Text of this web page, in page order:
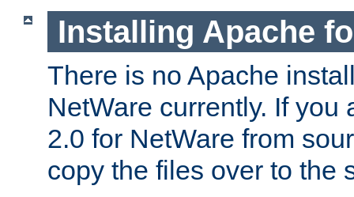
Installing Apache
There is no Apache
NetWare currently. If you
2.0 for NetWare from
copy the files over to the